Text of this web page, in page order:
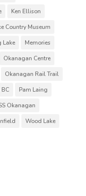
Ken Ellison
Country Museum
Lake
Memories
Okanagan Centre
Okanagan Rail Trail
Pam Laing
Okanagan
Wood Lake